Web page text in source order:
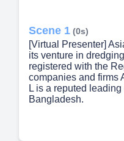
Scene 1 (0s)
[Virtual Presenter]
its venture in
registered with the
companies and firms
L is a reputed
Bangladesh.